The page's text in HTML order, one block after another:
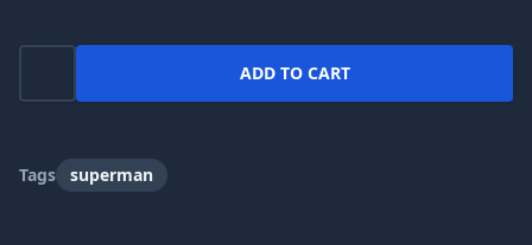
ADD TO CART
Tags superman